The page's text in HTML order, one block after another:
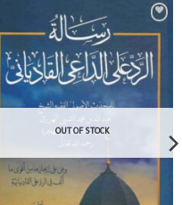
OUT OF STOCK